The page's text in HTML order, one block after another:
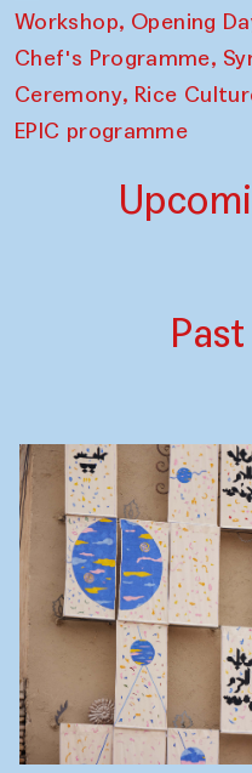
Workshop, Opening
Chef's Programme,
Ceremony, Rice
EPIC programme